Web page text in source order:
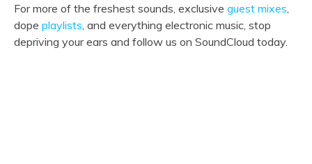
For more of the freshest sounds, exclusive guest mixes
dope playlists , and everything electronic music, stop
depriving your ears and follow us on SoundCloud today.